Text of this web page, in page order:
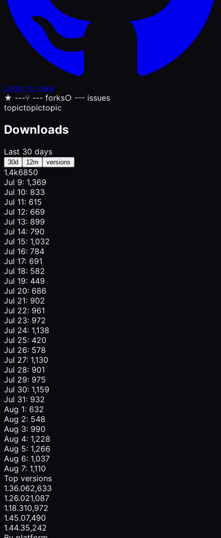
Login to view
★ ---⑂ --- forks○ --- issues
topictopictopic
Downloads
Last 30 days
30d 12m versions
1.4k6850
Jul 9: 1,369
Jul 10: 833
Jul 11: 615
Jul 12: 669
Jul 13: 899
Jul 14: 790
Jul 15: 1,032
Jul 16: 784
Jul 17: 691
Jul 18: 582
Jul 19: 449
Jul 20: 686
Jul 21: 902
Jul 22: 961
Jul 23: 972
Jul 24: 1,138
Jul 25: 420
Jul 26: 578
Jul 27: 1,130
Jul 28: 901
Jul 29: 975
Jul 30: 1,159
Jul 31: 932
Aug 1: 632
Aug 2: 548
Aug 3: 990
Aug 4: 1,228
Aug 5: 1,266
Aug 6: 1,037
Aug 7: 1,110
Top versions
1.36.062,633
1.26.021,087
1.18.310,972
1.45.07,490
1.44.35,242